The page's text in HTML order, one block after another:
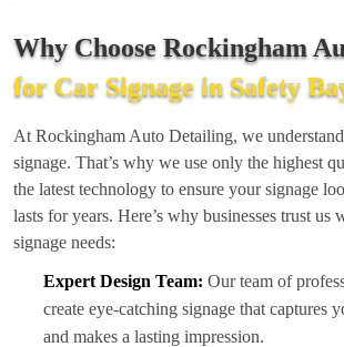
Why Choose Rockingham
for Car Signage in Safety
At Rockingham Auto Detailing, we
signage. That’s why we use only the highest
the latest technology to ensure your signage
lasts for years. Here’s why businesses trust us
signage needs:
Expert Design Team: Our team of
create eye-catching signage that captures
and makes a lasting impression.